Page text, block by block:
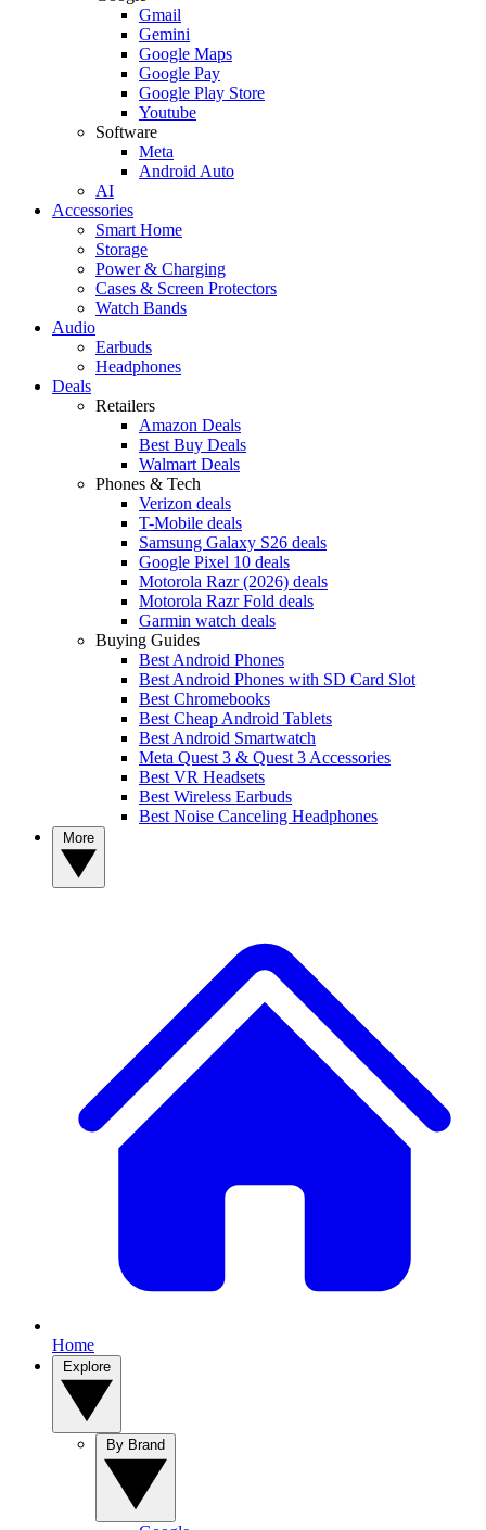
Gmail
Gemini
Google Maps
Google Pay
Google Play Store
Youtube
Software
Meta
Android Auto
AI
Accessories
Smart Home
Storage
Power & Charging
Cases & Screen Protectors
Watch Bands
Audio
Earbuds
Headphones
Deals
Retailers
Amazon Deals
Best Buy Deals
Walmart Deals
Phones & Tech
Verizon deals
T-Mobile deals
Samsung Galaxy S26 deals
Google Pixel 10 deals
Motorola Razr (2026) deals
Motorola Razr Fold deals
Garmin watch deals
Buying Guides
Best Android Phones
Best Android Phones with SD Card Slot
Best Chromebooks
Best Cheap Android Tablets
Best Android Smartwatch
Meta Quest 3 & Quest 3 Accessories
Best VR Headsets
Best Wireless Earbuds
Best Noise Canceling Headphones
Home